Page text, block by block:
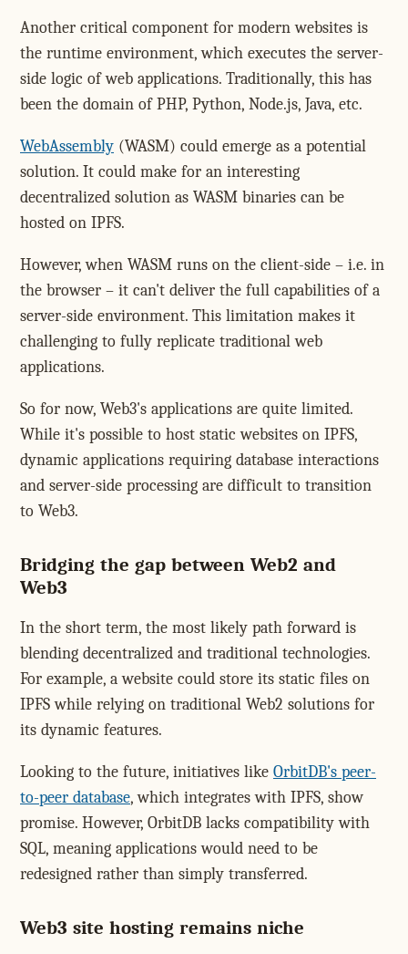
Another critical component for modern websites is
the runtime environment, which executes the server-
side logic of web applications. Traditionally, this has
been the domain of PHP, Python, Node.js, Java, etc.
WebAssembly (WASM) could emerge as a potential
solution. It could make for an interesting
decentralized solution as WASM binaries can be
hosted on IPFS.
However, when WASM runs on the client-side – i.e. in
the browser – it can't deliver the full capabilities of a
server-side environment. This limitation makes it
challenging to fully replicate traditional web
applications.
So for now, Web3's applications are quite limited.
While it's possible to host static websites on IPFS,
dynamic applications requiring database interactions
and server-side processing are difficult to transition
to Web3.
Bridging the gap between Web2 and
Web3
In the short term, the most likely path forward is
blending decentralized and traditional technologies.
For example, a website could store its static files on
IPFS while relying on traditional Web2 solutions for
its dynamic features.
Looking to the future, initiatives like OrbitDB's peer-
to-peer database, which integrates with IPFS, show
promise. However, OrbitDB lacks compatibility with
SQL, meaning applications would need to be
redesigned rather than simply transferred.
Web3 site hosting remains niche